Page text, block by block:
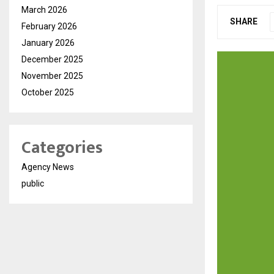
SHARE
March 2026
February 2026
January 2026
December 2025
November 2025
October 2025
Categories
Agency News
public